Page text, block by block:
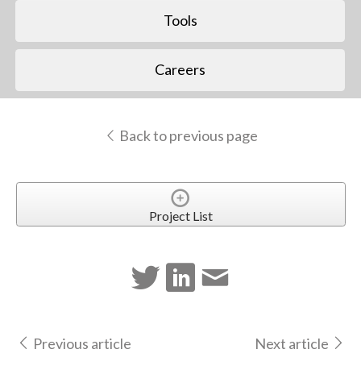
Tools
Careers
Back to previous page
Project List
Previous article Next article